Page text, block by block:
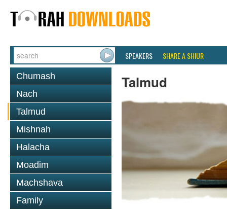
SPEAKERS SHARE A SHIUR
Chumash
Nach
Talmud
Mishnah
Halacha
Moadim
Machshava
Family
Talmud